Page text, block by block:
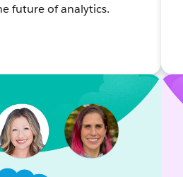
future of analytics.